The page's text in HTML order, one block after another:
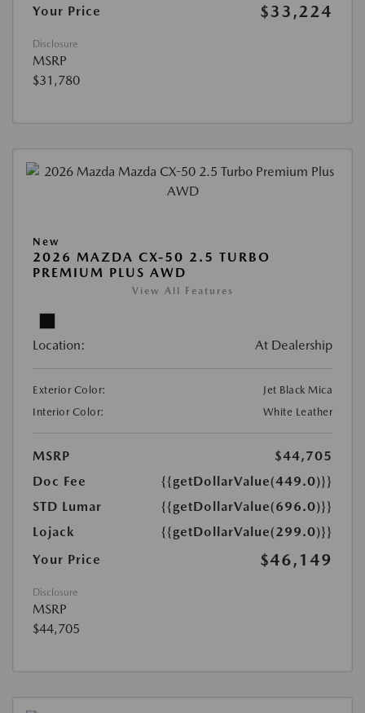
Your Price
$33,224
Disclosure
MSRP
$31,780
New
2026 MAZDA CX-50 2.5 TURBO
PREMIUM PLUS AWD
View All Features
Location: At Dealership
Exterior Color:
Jet Black Mica
Interior Color:
White Leather
MSRP
$44,705
Doc Fee
{{getDollarValue(449.0)}}
STD Lumar
{{getDollarValue(696.0)}}
Lojack
{{getDollarValue(299.0)}}
Your Price
$46,149
Disclosure
MSRP
$44,705